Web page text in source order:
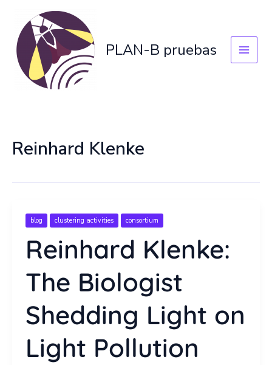
content
PLAN-B pruebas
Reinhard Klenke
blog clustering activities consortium
Reinhard Klenke:
The Biologist
Shedding Light on
Light Pollution